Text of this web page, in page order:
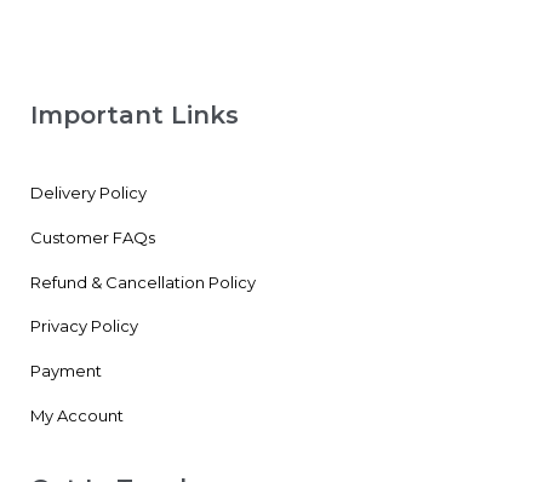
Important Links
Delivery Policy
Customer FAQs
Refund & Cancellation Policy
Privacy Policy
Payment
My Account